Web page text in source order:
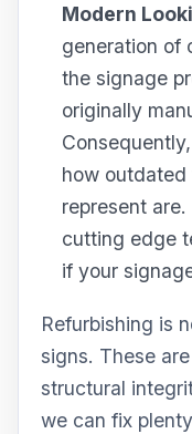
Modern
generation of
the signage
originally
how outdated
represent
cutting edge
if your
Refurbishing is
signs. These
structural
we can fix